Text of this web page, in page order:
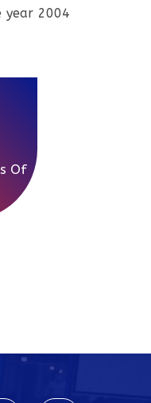
year 2004
Of